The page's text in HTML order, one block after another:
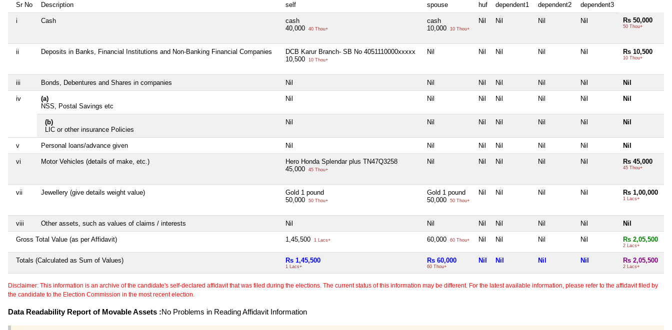
Sr No Description self spouse huf dependent1 dependent2 dependent3
i Cash
cash
40,000
40 Thou+
cash
10,000
10 Thou+
Nil Nil Nil Nil Rs 50,000
50 Thou+
ii Deposits in Banks, Financial Institutions and Non-Banking Financial Companies
DCB Karur Branch- SB No 4051110000xxxxx
10,500
10 Thou+
Nil Nil Nil Nil Nil Rs 10,500
10 Thou+
iii Bonds, Debentures and Shares in companies Nil Nil Nil Nil Nil Nil Nil
iv
(a)
NSS, Postal Savings etc
Nil Nil Nil Nil Nil Nil Nil
(b)
LIC or other insurance Policies
Nil Nil Nil Nil Nil Nil Nil
v Personal loans/advance given Nil Nil Nil Nil Nil Nil Nil
vi Motor Vehicles (details of make, etc.)
Hero Honda Splendar plus TN47Q3258
45,000
45 Thou+
Nil Nil Nil Nil Nil Rs 45,000
45 Thou+
vii Jewellery (give details weight value)
Gold 1 pound
50,000
50 Thou+
Gold 1 pound
50,000
50 Thou+
Nil Nil Nil Nil Rs 1,00,000
1 Lacs+
viii Other assets, such as values of claims / interests Nil Nil Nil Nil Nil Nil Nil
Gross Total Value (as per Affidavit) 1,45,500 1 Lacs+ 60,000 60 Thou+ Nil Nil Nil Nil Rs 2,05,500
2 Lacs+
Totals (Calculated as Sum of Values) Rs 1,45,500
1 Lacs+
Rs 60,000
60 Thou+
Nil Nil Nil Nil Rs 2,05,500
2 Lacs+
Disclaimer: This information is an archive of the candidate's self-declared affidavit that was filed during the elections. The current status of this information may be different. For the latest available information, please refer to the affidavit filed by
the candidate to the Election Commission in the most recent election.
Data Readability Report of Movable Assets :No Problems in Reading Affidavit Information